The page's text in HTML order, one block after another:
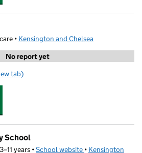
• Kensington and Chelsea
No report yet
Hill
tab)
School
years •School website (opens in new tab)
• Kensington